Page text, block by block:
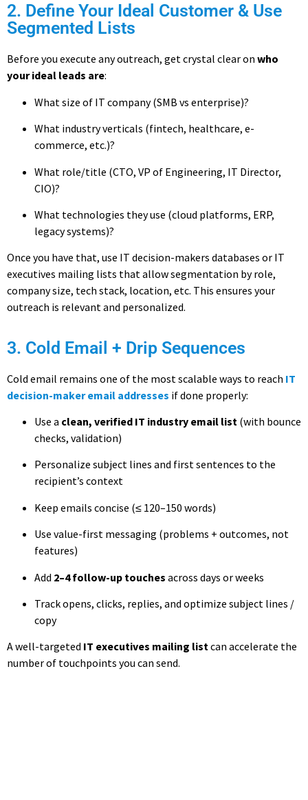
2. Define Your Ideal Customer & Use
Segmented Lists
Before you execute any outreach, get crystal clear on who
your ideal leads are:
What size of IT company (SMB vs enterprise)?
What industry verticals (fintech, healthcare, e-
commerce, etc.)?
What role/title (CTO, VP of Engineering, IT Director,
CIO)?
What technologies they use (cloud platforms, ERP,
legacy systems)?
Once you have that, use IT decision-makers databases or IT
executives mailing lists that allow segmentation by role,
company size, tech stack, location, etc. This ensures your
outreach is relevant and personalized.
3. Cold Email + Drip Sequences
Cold email remains one of the most scalable ways to reach IT
decision-maker email addresses if done properly:
Use a clean, verified IT industry email list (with bounce
checks, validation)
Personalize subject lines and first sentences to the
recipient’s context
Keep emails concise (≤ 120–150 words)
Use value-first messaging (problems + outcomes, not
features)
Add 2–4 follow-up touches across days or weeks
Track opens, clicks, replies, and optimize subject lines /
copy
A well-targeted IT executives mailing listcan accelerate the
number of touchpoints you can send.